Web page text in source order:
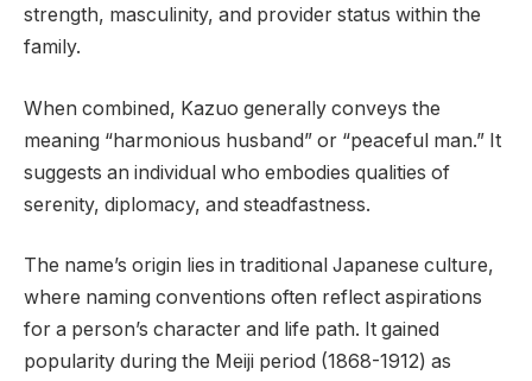
strength, masculinity, and provider status within the
family.
When combined, Kazuo generally conveys the
meaning “harmonious husband” or “peaceful man.” It
suggests an individual who embodies qualities of
serenity, diplomacy, and steadfastness.
The name’s origin lies in traditional Japanese culture,
where naming conventions often reflect aspirations
for a person’s character and life path. It gained
popularity during the Meiji period (1868-1912) as